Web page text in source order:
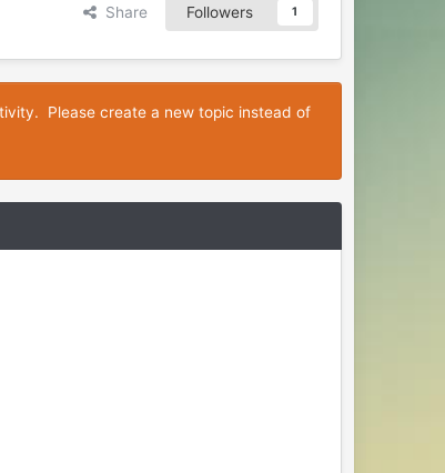
Share Followers 1
Please create a new topic instead of